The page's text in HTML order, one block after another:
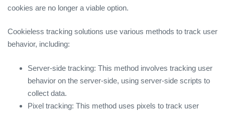
cookies are no longer a viable option.
Cookieless tracking solutions use various methods to track user
behavior, including:
Server-side tracking: This method involves tracking user
behavior on the server-side, using server-side scripts to
collect data.
Pixel tracking: This method uses pixels to track user